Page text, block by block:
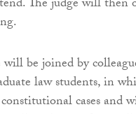
be joined by
law students, in
cases and